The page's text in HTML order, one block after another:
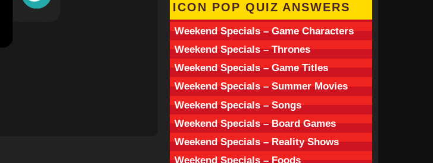
ICON POP QUIZ ANSWERS
Weekend Specials – Game Characters
Weekend Specials – Thrones
Weekend Specials – Game Titles
Weekend Specials – Summer Movies
Weekend Specials – Songs
Weekend Specials – Board Games
Weekend Specials – Reality Shows
Weekend Specials – Foods